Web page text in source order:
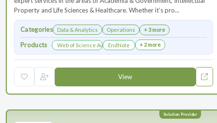
Property and Life Sciences & Healthcare. Whether it’s pro...
Categories Data & Analytics Operations + 3 more
Products Web of Science Author Connect
EndNote + 2 more
View